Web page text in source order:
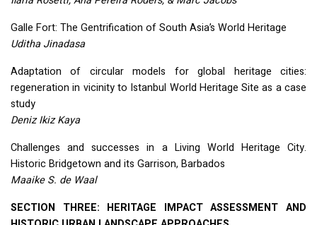
Galle Fort: The Gentrification of South Asia’s World Heritage
Uditha Jinadasa
Adaptation of circular models for global heritage cities:
regeneration in vicinity to Istanbul World Heritage Site as a case
study
Deniz Ikiz Kaya
Challenges and successes in a Living World Heritage City.
Historic Bridgetown and its Garrison, Barbados
Maaike S. de Waal
SECTION
THREE: HERITAGE IMPACT ASSESSMENT AND